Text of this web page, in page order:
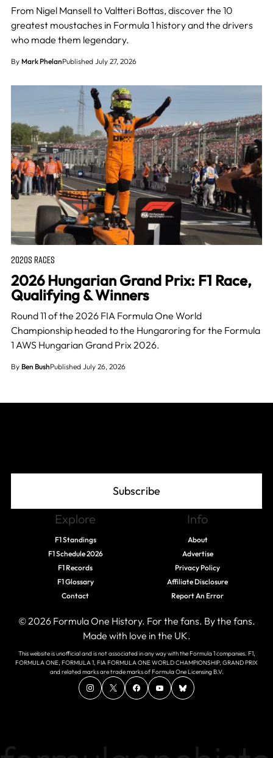
From Nigel Mansell to Valtteri Bottas, discover the 10
greatest moustaches in Formula 1 history and the drivers
who made them legendary.
By Mark PhelanPublished July 27, 2026
2020S RACES
2026 Hungarian Grand Prix: F1 Race,
Qualifying & Winners
Round 11 of the 2026 FIA Formula One World
Championship headed to the Hungaroring for the Formula
1 AWS Hungarian Grand Prix 2026.
By Ben BushPublished July 26, 2026
Subscribe
Explore
F1 Standings
F1 Schedule 2026
F1 Records
F1 Glossary
Contact
Info
About
Advertise
Privacy Policy
Affiliate Disclosure
Report An Error
© 2026 Formula One History. For the fans. By the fans.
Made with love in the UK.
This website is unofficial and is not associated in any way with the Formula 1 companies. F1,
FORMULA ONE, FORMULA 1, FIA FORMULA ONE WORLD CHAMPIONSHIP, GRAND PRIX
and related marks are trade marks of Formula One Licensing B.V.